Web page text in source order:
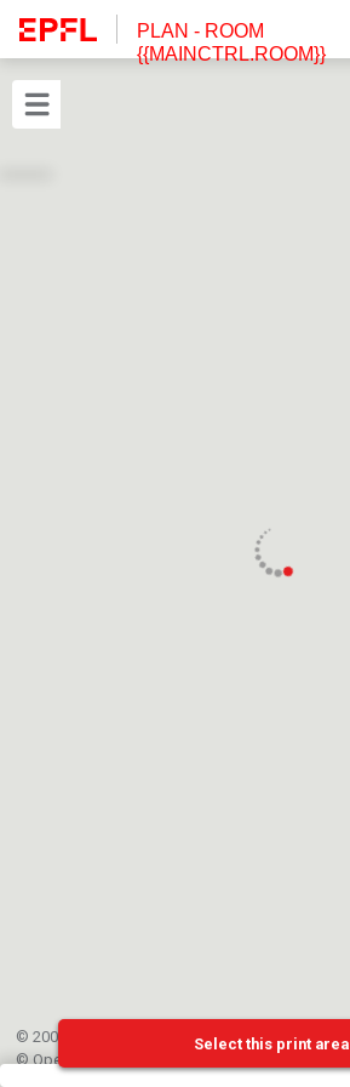
PLAN - ROOM
{{MAINCTRL.ROOM}}
© 2002-{{mainCtrl.copyrightYear}} EPFL
©OpenStreetMap
Select this print area